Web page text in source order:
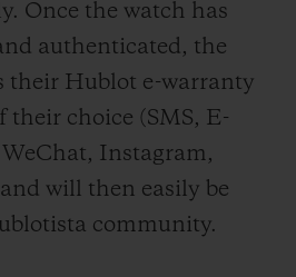
Once the watch has
authenticated, the
their Hublot e-warranty
their choice (SMS, E-
Instagram,
will then easily be
community.